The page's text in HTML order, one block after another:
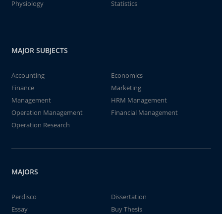
Physiology
Statistics
MAJOR SUBJECTS
Accounting
Economics
Finance
Marketing
Management
HRM Management
Operation Management
Financial Management
Operation Research
MAJORS
Perdisco
Dissertation
Essay
Buy Thesis